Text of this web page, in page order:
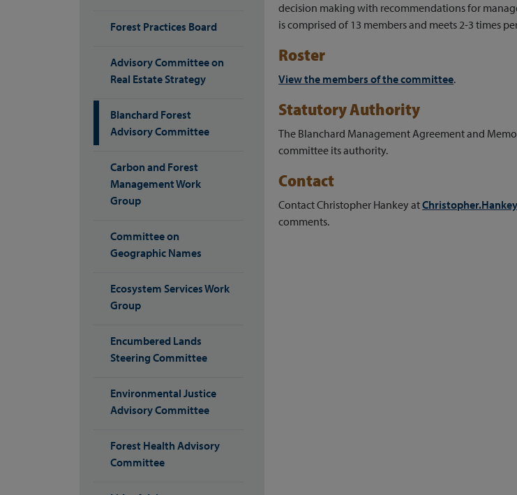
Forest Practices Board
Advisory Committee on
Real Estate Strategy
Blanchard Forest
Advisory Committee
Carbon and Forest
Management Work
Group
Committee on
Geographic Names
Ecosystem Services Work
Group
Encumbered Lands
Steering Committee
Environmental Justice
Advisory Committee
Forest Health Advisory
Committee
decision making with recommendations for
is comprised of 13 members and meets 2-3 times
Roster
View the members of the committee.
Statutory Authority
The Blanchard Management Agreement and
committee its authority.
Contact
Contact Christopher Hankey at
comments.